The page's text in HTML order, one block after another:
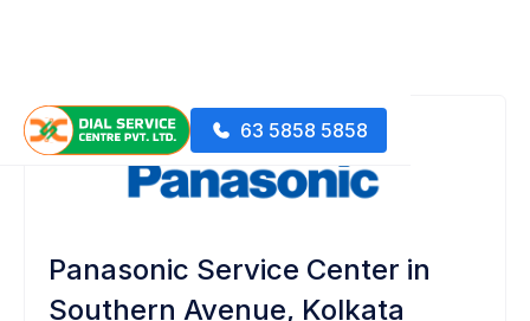
63 5858 5858
Panasonic Service Center in
Southern Avenue, Kolkata